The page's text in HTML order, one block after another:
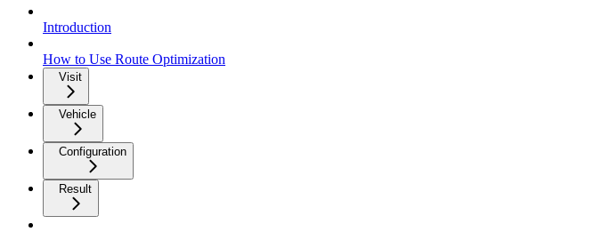
Introduction
How to Use Route Optimization
Visit
Vehicle
Configuration
Result